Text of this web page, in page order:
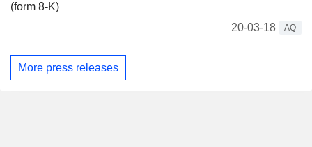
(form 8-K)
20-03-18
AQ
More press releases